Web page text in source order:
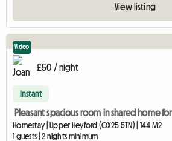
View listing
Video
£50 / night
Instant
Pleasant spacious room in shared home
Homestay | Upper Heyford (OX25 5TN) | 144 M2
1 guests | 2 nights minimum